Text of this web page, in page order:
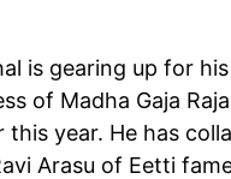
is gearing up for
of Madha Gaja
this year. He has
Arasu of Eetti